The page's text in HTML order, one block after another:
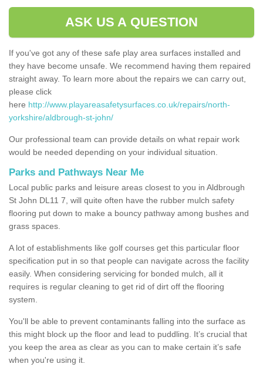
ASK US A QUESTION
If you've got any of these safe play area surfaces installed and
they have become unsafe. We recommend having them repaired
straight away. To learn more about the repairs we can carry out,
please click
here http://www.playareasafetysurfaces.co.uk/repairs/north-
yorkshire/aldbrough-st-john/
Our professional team can provide details on what repair work
would be needed depending on your individual situation.
Parks and Pathways Near Me
Local public parks and leisure areas closest to you in Aldbrough
St John DL11 7, will quite often have the rubber mulch safety
flooring put down to make a bouncy pathway among bushes and
grass spaces.
A lot of establishments like golf courses get this particular floor
specification put in so that people can navigate across the facility
easily. When considering servicing for bonded mulch, all it
requires is regular cleaning to get rid of dirt off the flooring
system.
You'll be able to prevent contaminants falling into the surface as
this might block up the floor and lead to puddling. It’s crucial that
you keep the area as clear as you can to make certain it’s safe
when you're using it.